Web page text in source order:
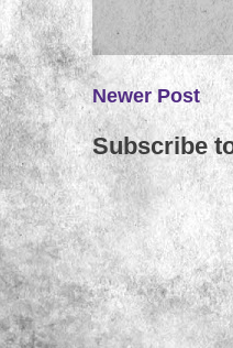
Newer Post
Subscribe